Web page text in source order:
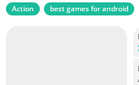
Action best games for android